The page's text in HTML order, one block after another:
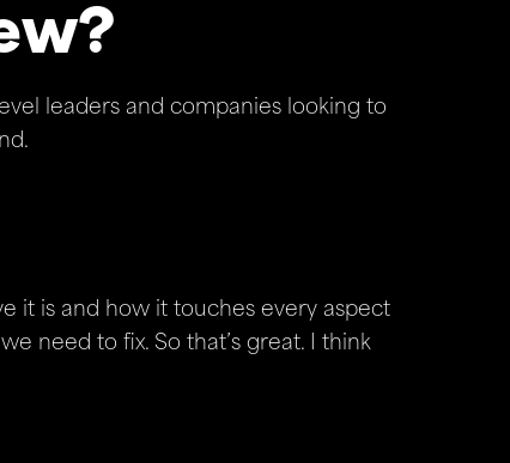
leaders and companies looking to
it is and how it touches every aspect
need to fix. So that’s great. I think